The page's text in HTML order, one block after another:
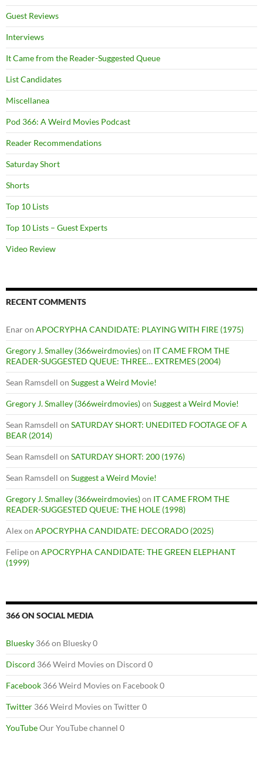
Guest Reviews
Interviews
It Came from the Reader-Suggested Queue
List Candidates
Miscellanea
Pod 366: A Weird Movies Podcast
Reader Recommendations
Saturday Short
Shorts
Top 10 Lists
Top 10 Lists – Guest Experts
Video Review
RECENT COMMENTS
Enaron APOCRYPHA CANDIDATE: PLAYING WITH FIRE (1975)
Gregory J. Smalley (366weirdmovies)on IT CAME FROM THE
READER-SUGGESTED QUEUE: THREE… EXTREMES (2004)
Sean Ramsdell on Suggest a Weird Movie!
Gregory J. Smalley (366weirdmovies)on Suggest a Weird Movie!
Sean Ramsdell on SATURDAY SHORT: UNEDITED FOOTAGE OF A
BEAR (2014)
Sean Ramsdell on SATURDAY SHORT: 200 (1976)
Sean Ramsdell on Suggest a Weird Movie!
Gregory J. Smalley (366weirdmovies)on IT CAME FROM THE
READER-SUGGESTED QUEUE: THE HOLE (1998)
Alexon APOCRYPHA CANDIDATE: DECORADO (2025)
Felipeon APOCRYPHA CANDIDATE: THE GREEN ELEPHANT
(1999)
366 ON SOCIAL MEDIA
Bluesky 366 on Bluesky 0
Discord 366 Weird Movies on Discord 0
Facebook 366 Weird Movies on Facebook 0
Twitter 366 Weird Movies on Twitter 0
YouTubeOur YouTube channel 0